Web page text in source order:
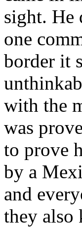
sight. He
one
border it
with the
was
to prove
by a
and
they also